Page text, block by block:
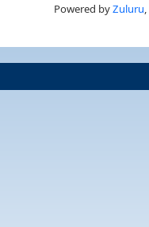
Powered byZuluru